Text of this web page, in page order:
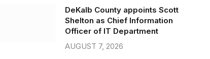
DeKalb County appoints Scott
Shelton as Chief Information
Officer of IT Department
AUGUST 7, 2026